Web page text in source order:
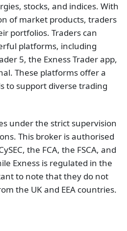
stocks, and indices. With
of market products, traders
portfolios. Traders can
platforms, including
5, the Exness Trader app,
These platforms offer a
to support diverse trading
under the strict supervision
This broker is authorised
the FCA, the FSCA, and
Exness is regulated in the
to note that they do not
the UK and EEA countries.